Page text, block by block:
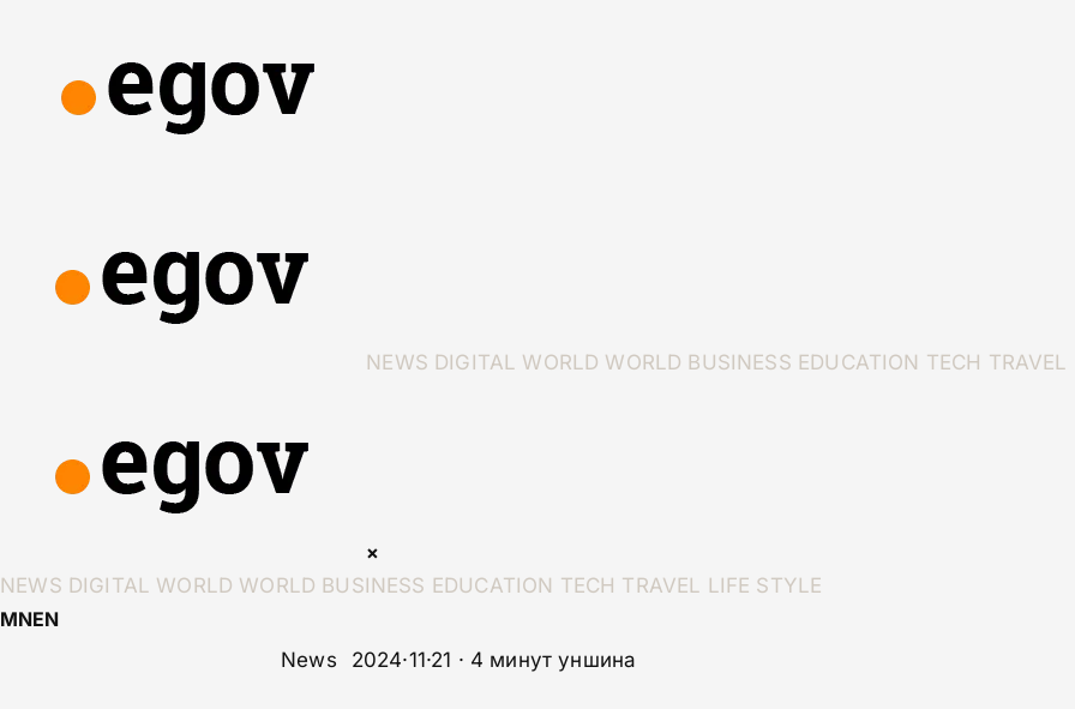
NEWS DIGITAL WORLD WORLD BUSINESS EDUCATION TECH TRAVEL
×
NEWS DIGITAL WORLD WORLD BUSINESS EDUCATION TECH TRAVEL LIFE STYLE
MNEN
News
2024·11·21 · 4 минут уншина